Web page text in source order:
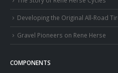
Developing the Original All-Road
Gravel Pioneers on Rene Herse
COMPONENTS